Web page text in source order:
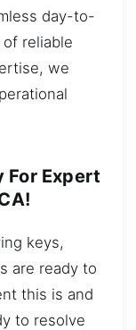
day-to-
reliable
we
For Expert
keys,
are ready to
this is and
to resolve